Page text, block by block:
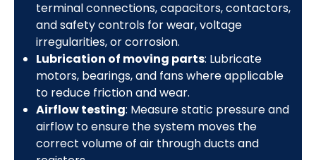
terminal connections, capacitors, contactors,
and safety controls for wear, voltage
irregularities, or corrosion.
Lubrication of moving parts: Lubricate
motors, bearings, and fans where applicable
to reduce friction and wear.
Airflow testing: Measure static pressure and
airflow to ensure the system moves the
correct volume of air through ducts and